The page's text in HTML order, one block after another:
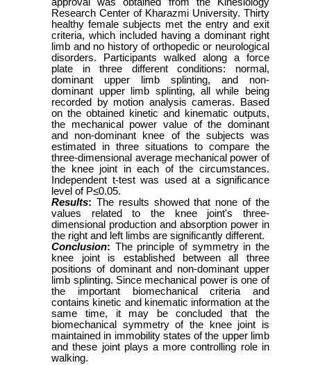
Research Center of Kharazmi University. Thirty
healthy female subjects met the entry and exit
criteria, which included having a dominant right
limb and no history of orthopedic or neurological
disorders. Participants walked along a force
plate in three different conditions: normal,
dominant upper limb splinting, and non-
dominant upper limb splinting, all while being
recorded by motion analysis cameras. Based
on the obtained kinetic and kinematic outputs,
the mechanical power value of the dominant
and non-dominant knee of the subjects was
estimated in three situations to compare the
three-dimensional average mechanical power of
the knee joint in each of the circumstances.
Independent t-test was used at a significance
level of P≤0.05.
Results: The results showed that none of the
values related to the knee joint's three-
dimensional production and absorption power in
the right and left limbs are significantly different.
Conclusion: The principle of symmetry in the
knee joint is established between all three
positions of dominant and non-dominant upper
limb splinting. Since mechanical power is one of
the important biomechanical criteria and
contains kinetic and kinematic information at the
same time, it may be concluded that the
biomechanical symmetry of the knee joint is
maintained in immobility states of the upper limb
and these joint plays a more controlling role in
walking.